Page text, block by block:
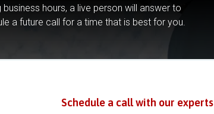
hours, a live person will answer to
a future call for a time that is best for you.
Schedule a call with our experts